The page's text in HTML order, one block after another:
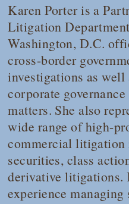
Karen Porter is a
Litigation
Washington, D.C.
cross-border
investigations as well
corporate
matters. She also
wide range of high-
commercial litigation
securities, class
derivative litigations.
experience